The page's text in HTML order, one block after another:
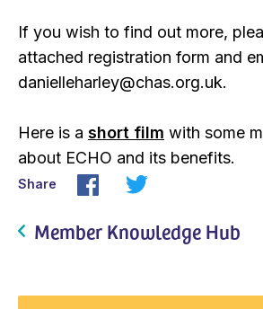
If you wish to find out more,
attached registration form and
danielleharley@chas.org.uk.
Here is a short film with some
about ECHO and its benefits.
Share
Member Knowledge Hub